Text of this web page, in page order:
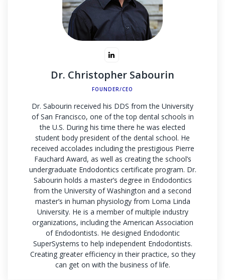
Dr. Christopher Sabourin
FOUNDER/CEO
Dr. Sabourin received his DDS from the University
of San Francisco, one of the top dental schools in
the U.S. During his time there he was elected
student body president of the dental school. He
received accolades including the prestigious Pierre
Fauchard Award, as well as creating the school’s
undergraduate Endodontics certificate program. Dr.
Sabourin holds a master’s degree in Endodontics
from the University of Washington and a second
master’s in human physiology from Loma Linda
University. He is a member of multiple industry
organizations, including the American Association
of Endodontists. He designed Endodontic
SuperSystems to help independent Endodontists.
Creating greater efficiency in their practice, so they
can get on with the business of life.